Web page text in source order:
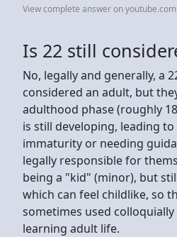
View complete answer on youtube.com
Is 22 still
No, legally and generally, a
considered an adult, but
adulthood phase (roughly
is still developing, leading
immaturity or needing
legally responsible for
being a "kid" (minor), but
which can feel childlike, so
sometimes used
learning adult life.